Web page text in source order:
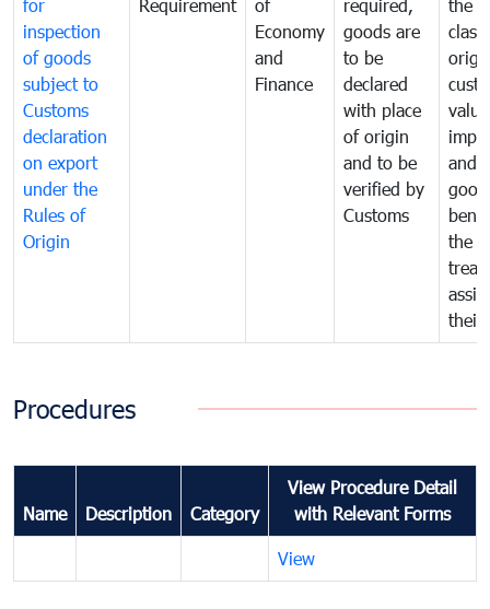
for
inspection
of goods
subject to
Customs
declaration
on export
under the
Rules of
Origin
Requirement
of
Economy
and
Finance
required,
goods are
to be
declared
with place
of origin
and to be
verified by
Customs
the
and
the
their
Procedures
Name Description Category
View Procedure Detail
with Relevant Forms
View